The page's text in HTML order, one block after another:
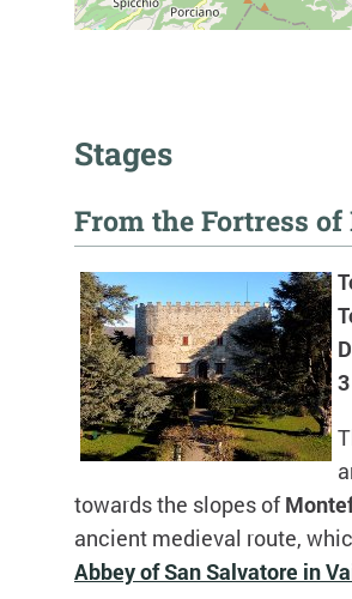
Stages
From the Fortress
towards the slopes of
ancient medieval route,
Abbey of San Salvatore in